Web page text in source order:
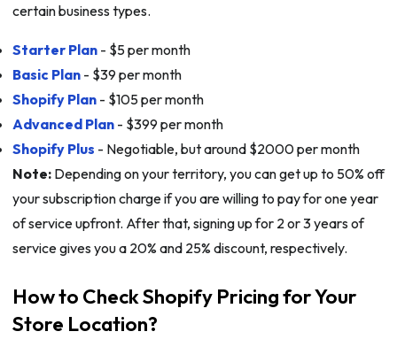
certain business types.
Starter Plan- $5 per month
Basic Plan- $39 per month
Shopify Plan- $105 per month
Advanced Plan- $399 per month
Shopify Plus - Negotiable, but around $2000 per month
Note:Depending on your territory, you can get up to 50% off
your subscription charge if you are willing to pay for one year
of service upfront. After that, signing up for 2 or 3 years of
service gives you a 20% and 25% discount, respectively.
How to Check Shopify Pricing for Your
Store Location?